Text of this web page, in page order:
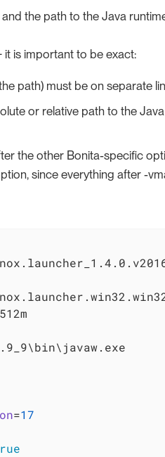
the path to the Java
is important to be exact:
path) must be on separate
or relative path to the
the other Bonita-specific
since everything after -
=17